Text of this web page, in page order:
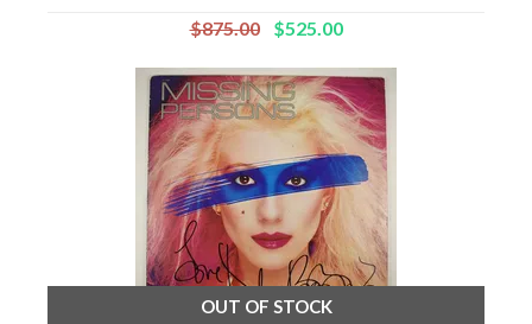
$875.00 $525.00
OUT OF STOCK